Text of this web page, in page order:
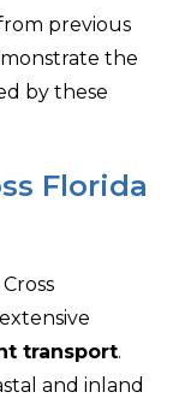
previous
the
by these
Florida
transport.
and inland